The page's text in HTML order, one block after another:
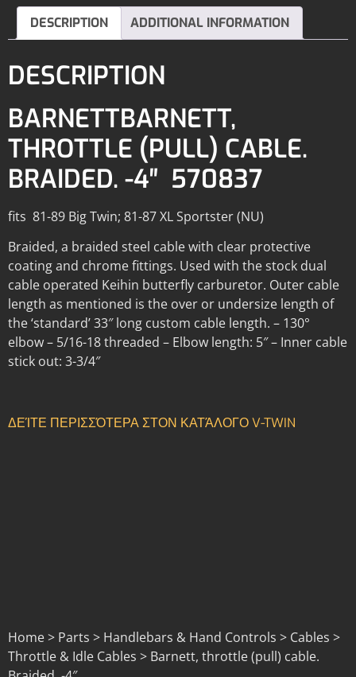
DESCRIPTION ADDITIONAL INFORMATION
DESCRIPTION
BARNETTBARNETT,
THROTTLE (PULL) CABLE.
BRAIDED. -4″ 570837
fits 81-89 Big Twin; 81-87 XL Sportster (NU)
Braided, a braided steel cable with clear protective
coating and chrome fittings. Used with the stock dual
cable operated Keihin butterfly carburetor. Outer cable
length as mentioned is the over or undersize length of
the ‘standard’ 33″ long custom cable length. – 130°
elbow – 5/16-18 threaded – Elbow length: 5″ – Inner cable
stick out: 3-3/4″
ΔΕΊΤΕ ΠΕΡΙΣΣΌΤΕΡΑ ΣΤΟΝ ΚΑΤΆΛΟΓΟ V-TWIN
Home > Parts > Handlebars & Hand Controls > Cables >
Throttle & Idle Cables > Barnett, throttle (pull) cable.